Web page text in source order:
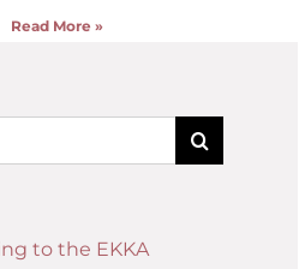
Read More »
to the EKKA